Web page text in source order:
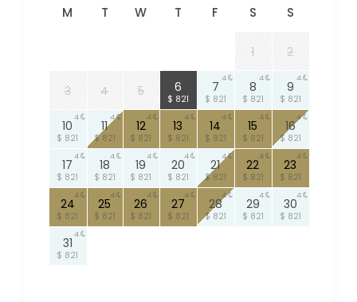
M T W T F S S
1 2
3 4 5 6
$ 821
7
$ 821
4
8
$ 821
4
9
$ 821
4
10
$ 821
4
11
$ 821
4
12
$ 821
4
13
$ 821
4
14
$ 821
4
15
$ 821
4
16
$ 821
4
17
$ 821
4
18
$ 821
4
19
$ 821
4
20
$ 821
4
21
$ 821
4
22
$ 821
4
23
$ 821
4
24
$ 821
4
25
$ 821
4
26
$ 821
4
27
$ 821
4
28
$ 821
4
29
$ 821
4
30
$ 821
4
31
$ 821
4